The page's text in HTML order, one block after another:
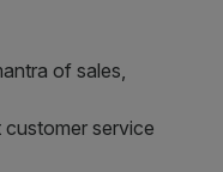
of sales,
service